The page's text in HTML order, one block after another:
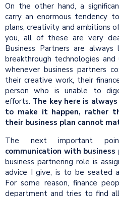
On the other hand, a
carry an enormous tendency
plans, creativity and ambitions
you, all of these are very
Business Partners are
breakthrough technologies
whenever business partners
their creative work, their
person who is unable to
efforts. The key here is
to make it happen, rather
their business plan cannot
The next important
communication with business
business partnering role is
advice I give, is to be seated
For some reason, finance
department and tries to find